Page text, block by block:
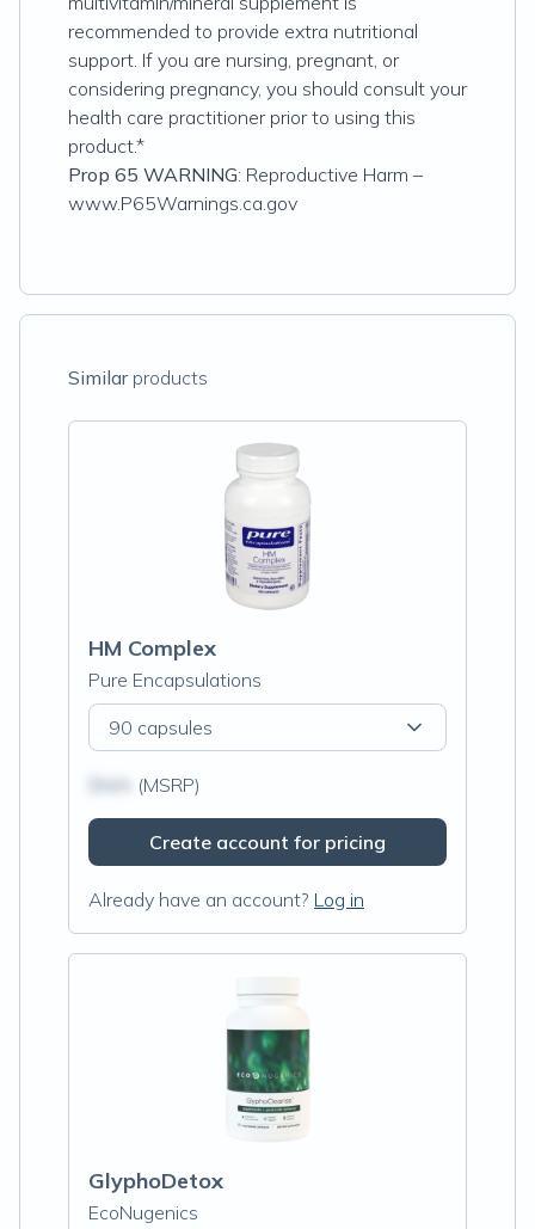
recommended to provide extra nutritional
support. If you are nursing, pregnant, or
considering pregnancy, you should consult your
health care practitioner prior to using this
product.*
Prop 65 WARNING: Reproductive Harm –
www.P65Warnings.ca.gov
Similarproducts
HM Complex
Pure Encapsulations
90 capsules
(MSRP)
Create account for pricing
Already have an account? Log in
GlyphoDetox
EcoNugenics